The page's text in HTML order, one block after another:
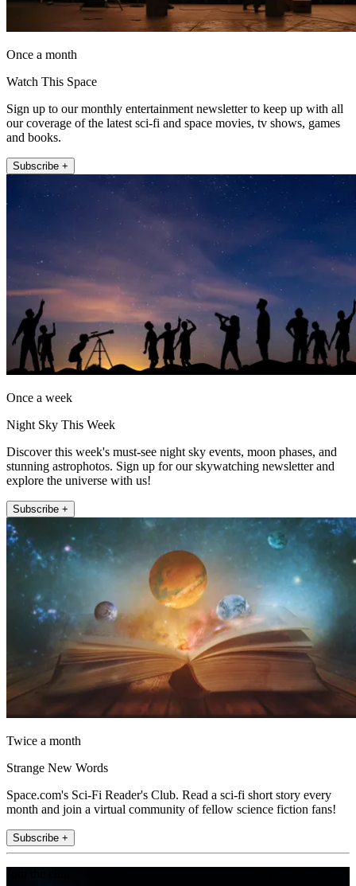
Once a month
Watch This Space
Sign up to our monthly entertainment newsletter to keep up with all
our coverage of the latest sci-fi and space movies, tv shows, games
and books.
Subscribe +
Once a week
Night Sky This Week
Discover this week's must-see night sky events, moon phases, and
stunning astrophotos. Sign up for our skywatching newsletter and
explore the universe with us!
Subscribe +
Twice a month
Strange New Words
Space.com's Sci-Fi Reader's Club. Read a sci-fi short story every
month and join a virtual community of fellow science fiction fans!
Subscribe +